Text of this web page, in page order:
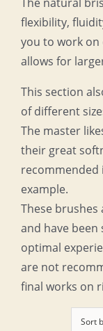
flexibility,
you to work
allows for
This section
of different
The master
their great
recommended
example.
These
and have been
optimal
are not
final works on
Sort